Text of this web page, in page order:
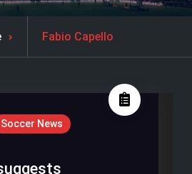
Posts
tagged
Fabio Capello
Soccer News